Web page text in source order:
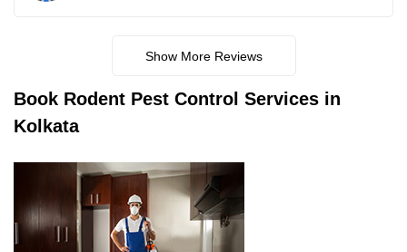
Show More Reviews
Book Rodent Pest Control Services in
Kolkata